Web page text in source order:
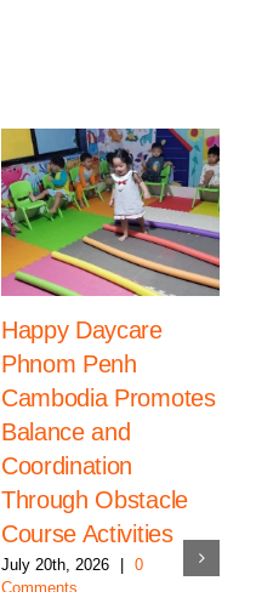
Happy Daycare
Phnom Penh
Cambodia Promotes
Balance and
Coordination
Through Obstacle
Course Activities
July 20th, 2026
0
Comments